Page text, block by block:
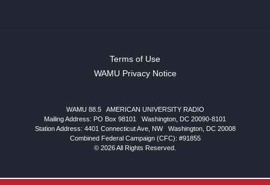
Terms of Use
WAMU Privacy Notice
WAMU 88.5
AMERICAN UNIVERSITY RADIO
Mailing Address: PO Box 98101
Washington, DC 20090-8101
Station Address: 4401 Connecticut Ave, NW| Washington, DC 20008
Combined Federal Campaign (CFC): #91855
© 2026 All Rights Reserved.